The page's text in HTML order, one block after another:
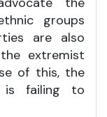
groups
are also
extremist
of this, the
is failing to